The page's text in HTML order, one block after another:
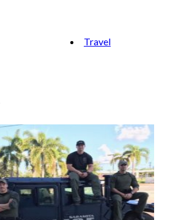
Travel